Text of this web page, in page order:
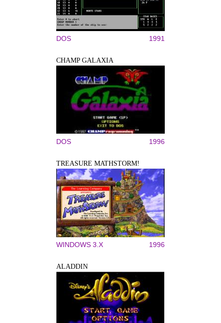
DOS 1991
CHAMP GALAXIA
DOS 1996
TREASURE MATHSTORM!
WINDOWS 3.X 1996
ALADDIN